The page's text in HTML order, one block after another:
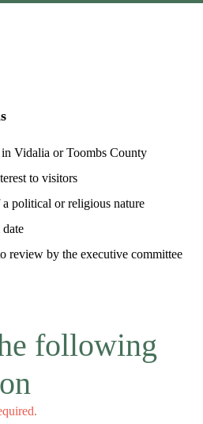
Vidalia or Toombs County
to visitors
political or religious nature
review by the executive committee
following